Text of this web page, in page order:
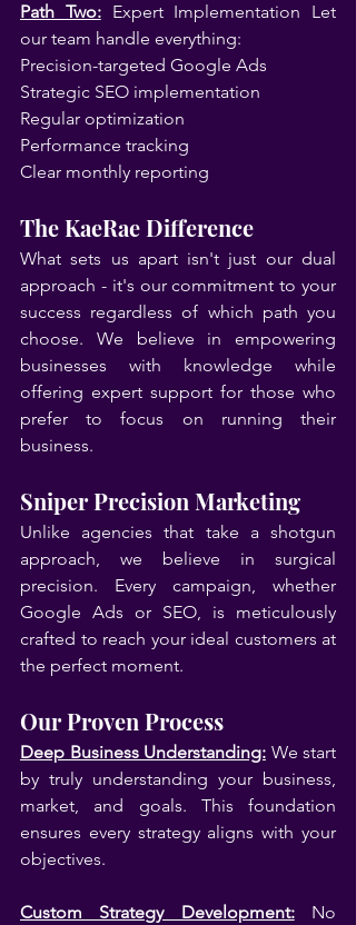
Path Two: Expert Implementation Let
our team handle everything:
Precision-targeted Google Ads
Strategic SEO implementation
Regular optimization
Performance tracking
Clear monthly reporting
The KaeRae Difference
What sets us apart isn't just our dual
approach - it's our commitment to your
success regardless of which path you
choose. We believe in empowering
businesses with knowledge while
offering expert support for those who
prefer to focus on running their
business.
Sniper Precision Marketing
Unlike agencies that take a shotgun
approach, we believe in surgical
precision. Every campaign, whether
Google Ads or SEO, is meticulously
crafted to reach your ideal customers at
the perfect moment.
Our Proven Process
Deep Business Understanding: We start
by truly understanding your business,
market, and goals. This foundation
ensures every strategy aligns with your
objectives.
Custom Strategy Development: No